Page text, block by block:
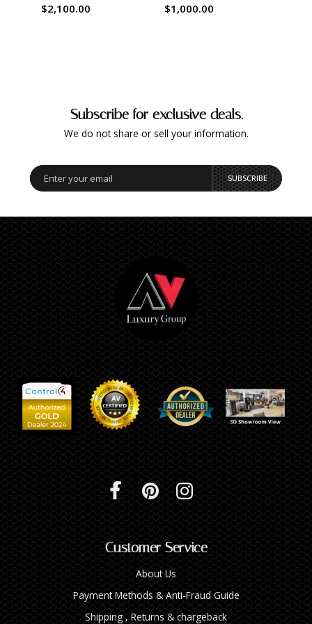
$2,100.00 $1,000.00
Subscribe for exclusive deals.
We do not share or sell your information.
SUBSCRIBE
Customer Service
About Us
Payment Methods & Anti-Fraud Guide
Shipping , Returns & chargeback